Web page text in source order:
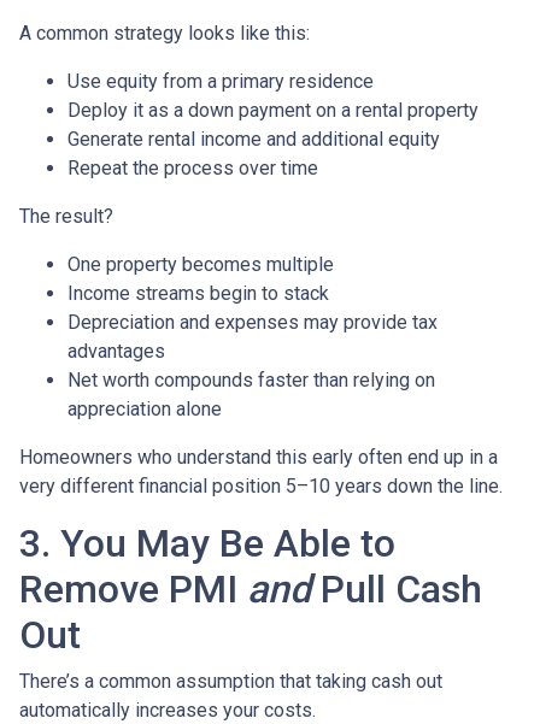
A common strategy looks like this:
Use equity from a primary residence
Deploy it as a down payment on a rental property
Generate rental income and additional equity
Repeat the process over time
The result?
One property becomes multiple
Income streams begin to stack
Depreciation and expenses may provide tax
advantages
Net worth compounds faster than relying on
appreciation alone
Homeowners who understand this early often end up in a
very different financial position 5–10 years down the line.
3. You May Be Able to
Remove PMI andPull Cash
Out
There’s a common assumption that taking cash out
automatically increases your costs.